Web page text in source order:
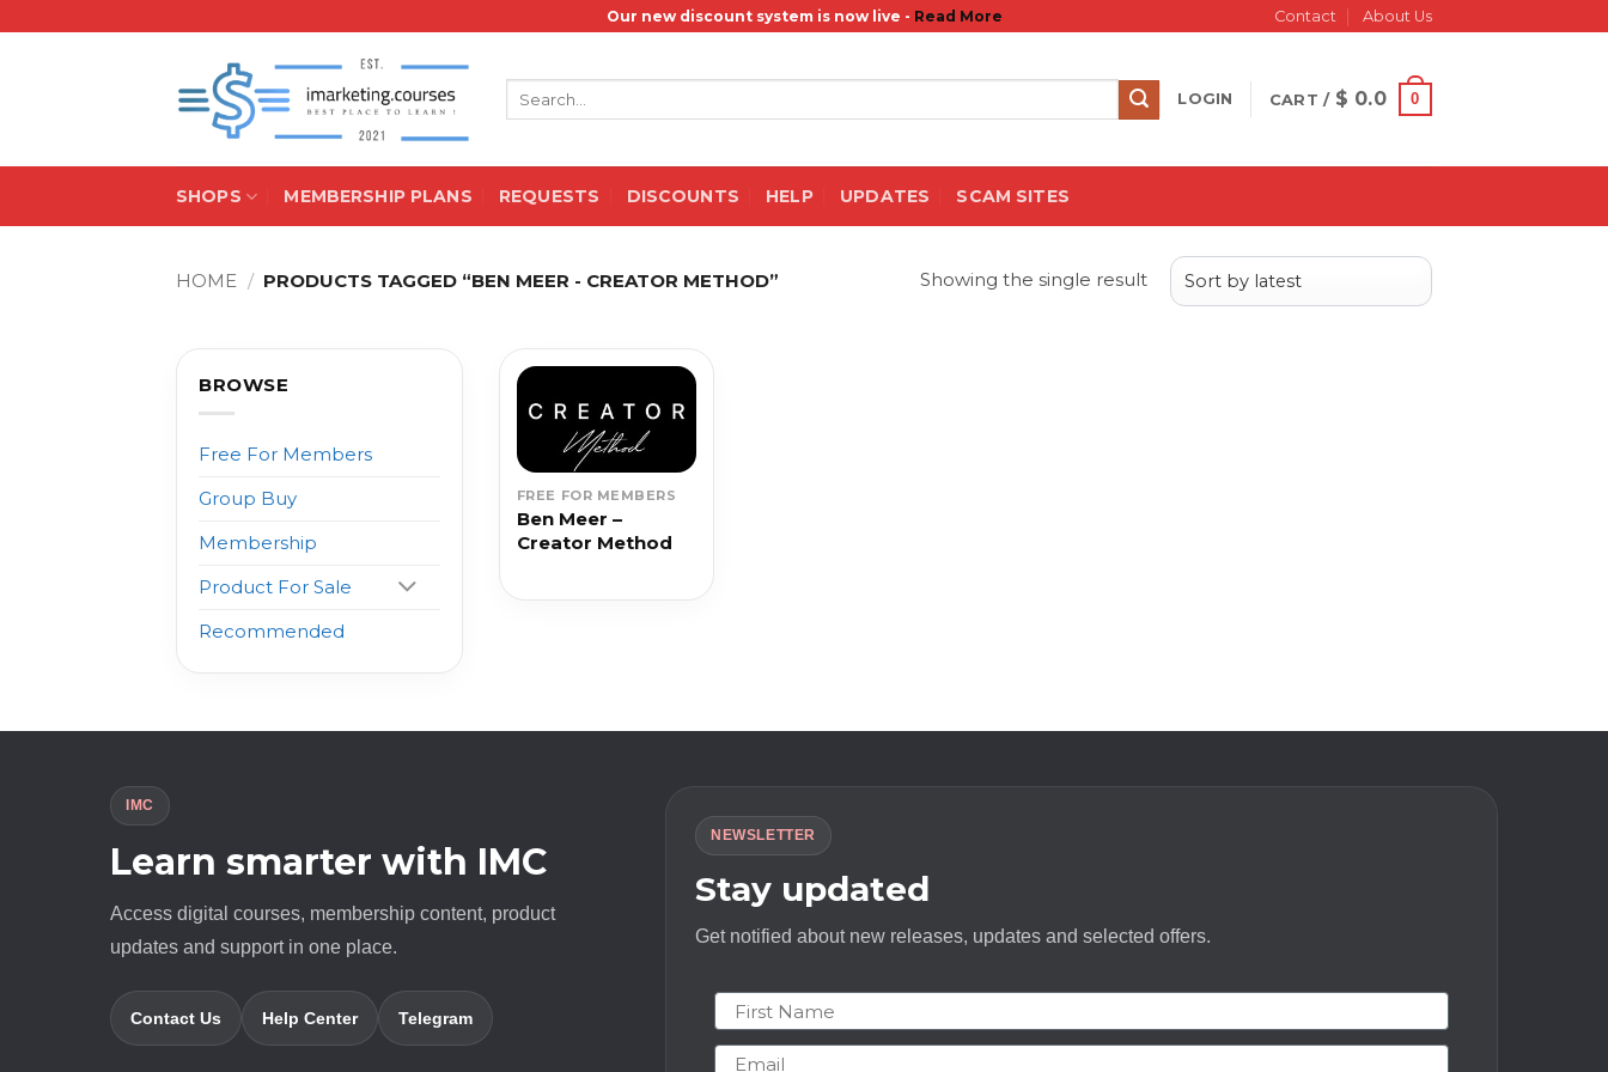
Our new discount system is now live - Read More Contact About Us
LOGIN CART / $ 0.0 0
SHOPS MEMBERSHIP PLANS REQUESTS DISCOUNTS HELP UPDATES SCAM SITES
HOME / PRODUCTS TAGGED “BEN MEER - CREATOR METHOD” Showing the single result
BROWSE
Free For Members
Group Buy
Membership
Product For Sale
Recommended
FREE FOR MEMBERS
Ben Meer –
Creator Method
IMC
Learn smarter with IMC
Access digital courses, membership content, product
updates and support in one place.
Contact Us Help Center Telegram
NEWSLETTER
Stay updated
Get notified about new releases, updates and selected offers.
First Name
Email